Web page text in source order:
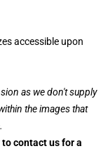
accessible upon
as we don't supply
the images that
contact us for a